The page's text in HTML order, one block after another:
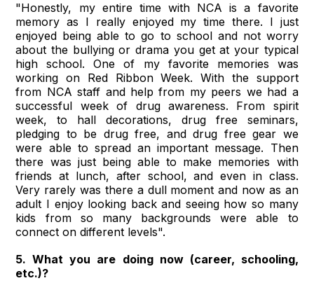
"Honestly, my entire time with NCA is a favorite
memory as I really enjoyed my time there. I just
enjoyed being able to go to school and not worry
about the bullying or drama you get at your typical
high school. One of my favorite memories was
working on Red Ribbon Week. With the support
from NCA staff and help from my peers we had a
successful week of drug awareness. From spirit
week, to hall decorations, drug free seminars,
pledging to be drug free, and drug free gear we
were able to spread an important message. Then
there was just being able to make memories with
friends at lunch, after school, and even in class.
Very rarely was there a dull moment and now as an
adult I enjoy looking back and seeing how so many
kids from so many backgrounds were able to
connect on different levels".
5. What you are doing now (career, schooling,
etc.)?